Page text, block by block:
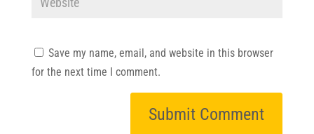
Save my name, email, and website in this browser
for the next time I comment.